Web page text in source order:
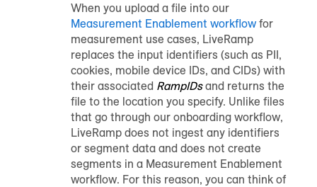
When you upload a file into our
Measurement Enablement workflowfor
measurement use cases, LiveRamp
replaces the input identifiers (such as PII,
cookies, mobile device IDs, and CIDs) with
their associated RampIDsand returns the
file to the location you specify. Unlike files
that go through our onboarding workflow,
LiveRamp does not ingest any identifiers
or segment data and does not create
segments in a Measurement Enablement
workflow. For this reason, you can think of